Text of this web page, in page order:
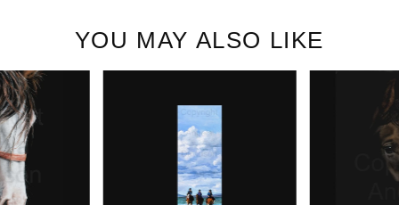
YOU MAY ALSO LIKE